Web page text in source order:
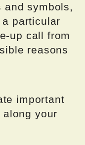
and symbols,
particular
up call from
reasons
important
your